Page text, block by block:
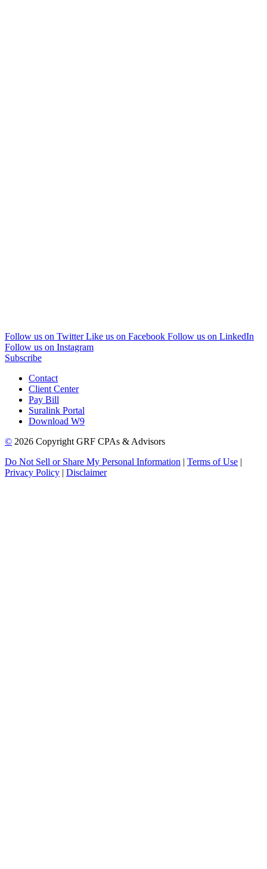
Follow us on Twitter Like us on Facebook Follow us on LinkedIn
Follow us on Instagram
Subscribe
Contact
Client Center
Pay Bill
Suralink Portal
Download W9
© 2026 Copyright GRF CPAs & Advisors
Do Not Sell or Share My Personal Information | Terms of Use |
Privacy Policy | Disclaimer